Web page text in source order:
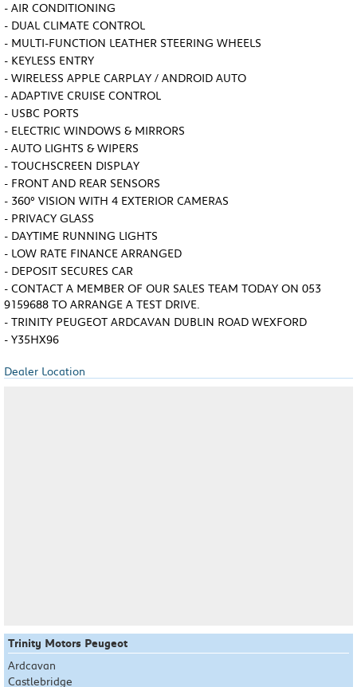
- AIR CONDITIONING
- DUAL CLIMATE CONTROL
- MULTI-FUNCTION LEATHER STEERING WHEELS
- KEYLESS ENTRY
- WIRELESS APPLE CARPLAY / ANDROID AUTO
- ADAPTIVE CRUISE CONTROL
- USBC PORTS
- ELECTRIC WINDOWS & MIRRORS
- AUTO LIGHTS & WIPERS
- TOUCHSCREEN DISPLAY
- FRONT AND REAR SENSORS
- 360º VISION WITH 4 EXTERIOR CAMERAS
- PRIVACY GLASS
- DAYTIME RUNNING LIGHTS
- LOW RATE FINANCE ARRANGED
- DEPOSIT SECURES CAR
- CONTACT A MEMBER OF OUR SALES TEAM TODAY ON 053
9159688 TO ARRANGE A TEST DRIVE.
- TRINITY PEUGEOT ARDCAVAN DUBLIN ROAD WEXFORD
- Y35HX96
Dealer Location
Trinity Motors Peugeot
Ardcavan
Castlebridge